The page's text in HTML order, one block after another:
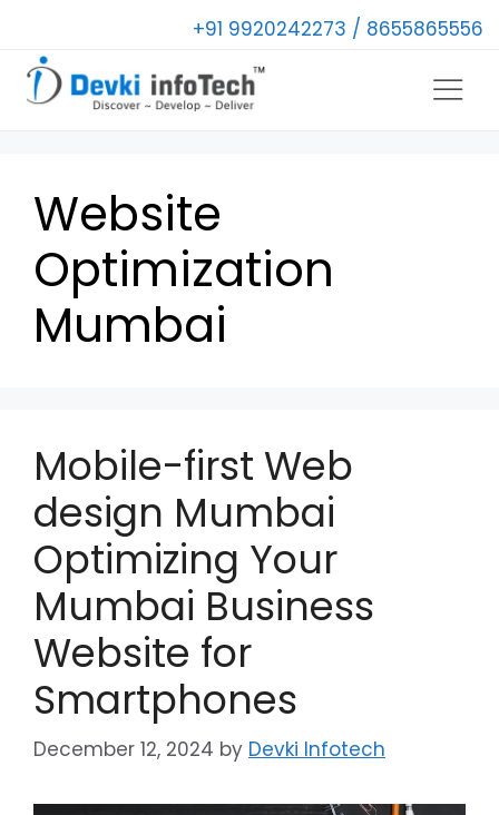
+91 9920242273 / 8655865556
Website
Optimization
Mumbai
Mobile-first Web
design Mumbai
Optimizing Your
Mumbai Business
Website for
Smartphones
December 12, 2024 by Devki Infotech